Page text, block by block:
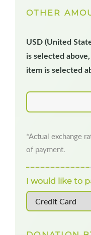
OTHER
USD (United
is selected
item is selected
*Actual exchange
of payment.
I would like to